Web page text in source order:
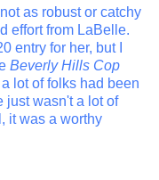
as robust or catchy
effort from LaBelle.
entry for her, but I
Beverly Hills Cop
lot of folks had been
just wasn't a lot of
it was a worthy